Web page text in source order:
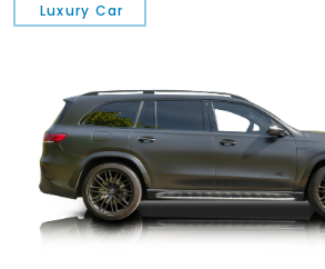
Luxury Car